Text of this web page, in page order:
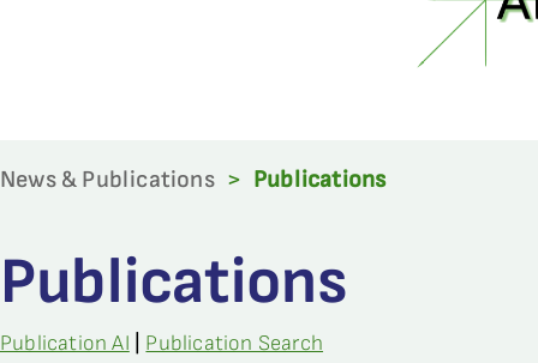
News & Publications > Publications
Publications
Publication AI Publication Search